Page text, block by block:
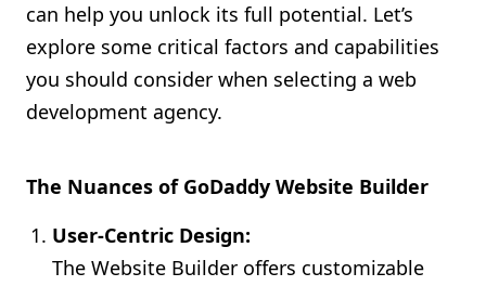
can help you unlock its full potential. Let’s
explore some critical factors and capabilities
you should consider when selecting a web
development agency.
The Nuances of GoDaddy Website Builder
User-Centric Design:
The Website Builder offers customizable